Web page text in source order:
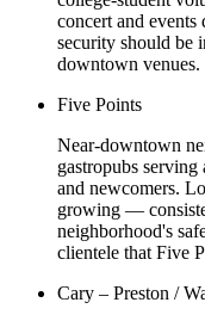
concert and
security should be
downtown venues.
Five Points
Near-downtown
gastropubs
and newcomers.
growing —
neighborhood's
clientele that Five
Cary – Preston /